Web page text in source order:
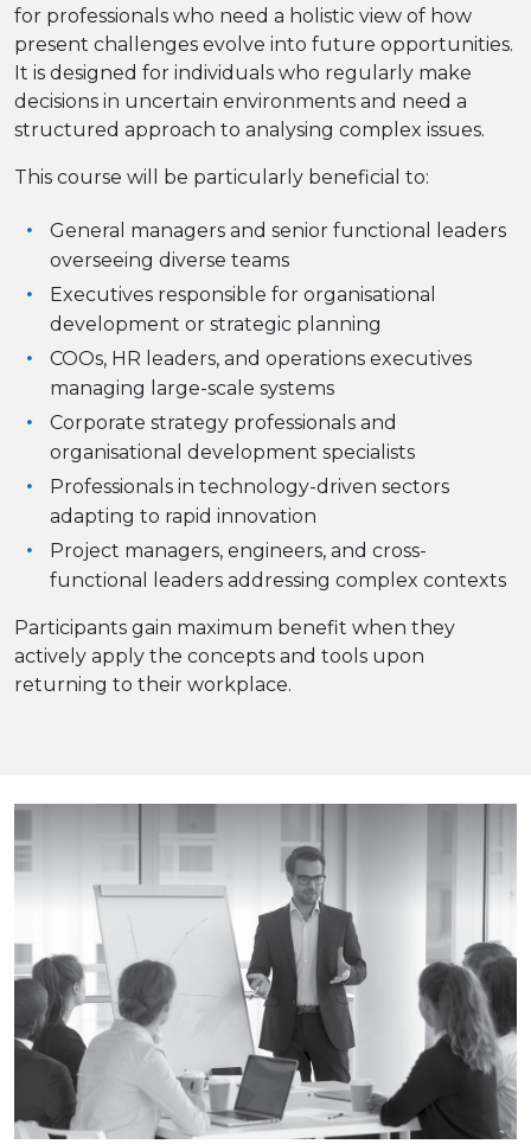
for professionals who need a holistic view of how
present challenges evolve into future opportunities.
It is designed for individuals who regularly make
decisions in uncertain environments and need a
structured approach to analysing complex issues.
This course will be particularly beneficial to:
General managers and senior functional leaders
overseeing diverse teams
Executives responsible for organisational
development or strategic planning
COOs, HR leaders, and operations executives
managing large-scale systems
Corporate strategy professionals and
organisational development specialists
Professionals in technology-driven sectors
adapting to rapid innovation
Project managers, engineers, and cross-
functional leaders addressing complex contexts
Participants gain maximum benefit when they
actively apply the concepts and tools upon
returning to their workplace.